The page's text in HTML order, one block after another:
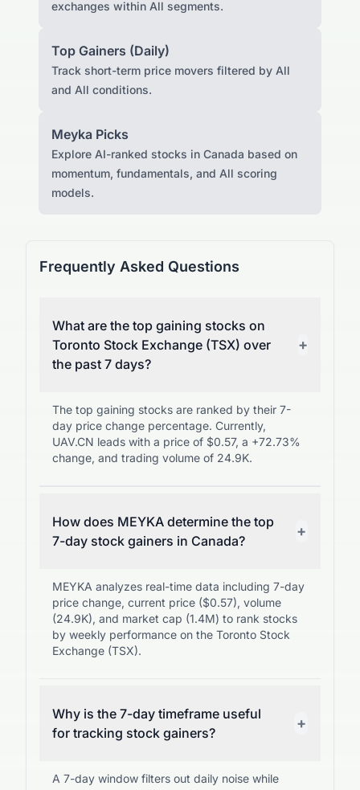
exchanges within All segments.
Top Gainers (Daily)
Track short-term price movers filtered by All
and All conditions.
Meyka Picks
Explore AI-ranked stocks in Canada based on
momentum, fundamentals, and All scoring
models.
Frequently Asked Questions
What are the top gaining stocks on
Toronto Stock Exchange (TSX) over
the past 7 days?
+
The top gaining stocks are ranked by their 7-
day price change percentage. Currently,
UAV.CN leads with a price of $0.57, a +72.73%
change, and trading volume of 24.9K.
How does MEYKA determine the top
7-day stock gainers in Canada?
+
MEYKA analyzes real-time data including 7-day
price change, current price ($0.57), volume
(24.9K), and market cap (1.4M) to rank stocks
by weekly performance on the Toronto Stock
Exchange (TSX).
Why is the 7-day timeframe useful
for tracking stock gainers?
+
A 7-day window filters out daily noise while